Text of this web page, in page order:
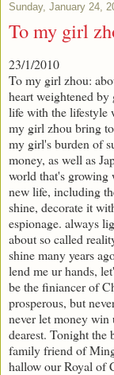
Sunday, January 24,
To my girl
23/1/2010
To my girl zhou:
heart weightened
life with the lifestyle
my girl zhou bring
my girl's burden of
money, as well as
world that's
new life, including
shine, decorate it
espionage. always
about so called
shine many years
lend me ur hands,
be the finiancer of
prosperous, but
never let money
dearest. Tonight the
family friend of
hallow our Royal of